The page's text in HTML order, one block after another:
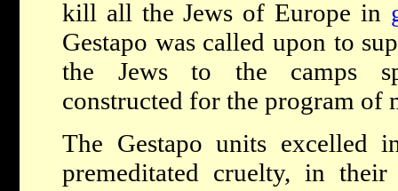
kill all the Jews of Europe in
Gestapo was called upon to
the Jews to the camps
constructed for the program of
The Gestapo units excelled
premeditated cruelty, in